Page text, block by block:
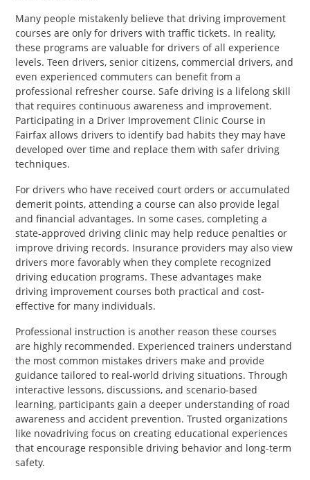
Many people mistakenly believe that driving improvement
courses are only for drivers with traffic tickets. In reality,
these programs are valuable for drivers of all experience
levels. Teen drivers, senior citizens, commercial drivers, and
even experienced commuters can benefit from a
professional refresher course. Safe driving is a lifelong skill
that requires continuous awareness and improvement.
Participating in a Driver Improvement Clinic Course in
Fairfax allows drivers to identify bad habits they may have
developed over time and replace them with safer driving
techniques.
For drivers who have received court orders or accumulated
demerit points, attending a course can also provide legal
and financial advantages. In some cases, completing a
state-approved driving clinic may help reduce penalties or
improve driving records. Insurance providers may also view
drivers more favorably when they complete recognized
driving education programs. These advantages make
driving improvement courses both practical and cost-
effective for many individuals.
Professional instruction is another reason these courses
are highly recommended. Experienced trainers understand
the most common mistakes drivers make and provide
guidance tailored to real-world driving situations. Through
interactive lessons, discussions, and scenario-based
learning, participants gain a deeper understanding of road
awareness and accident prevention. Trusted organizations
like novadriving focus on creating educational experiences
that encourage responsible driving behavior and long-term
safety.